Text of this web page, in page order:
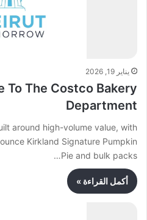
يناير 19, 2026
To The Costco Bakery
Department
around high-volume value, with
Kirkland Signature Pumpkin
Pie and bulk packs…
أكمل القراءة »